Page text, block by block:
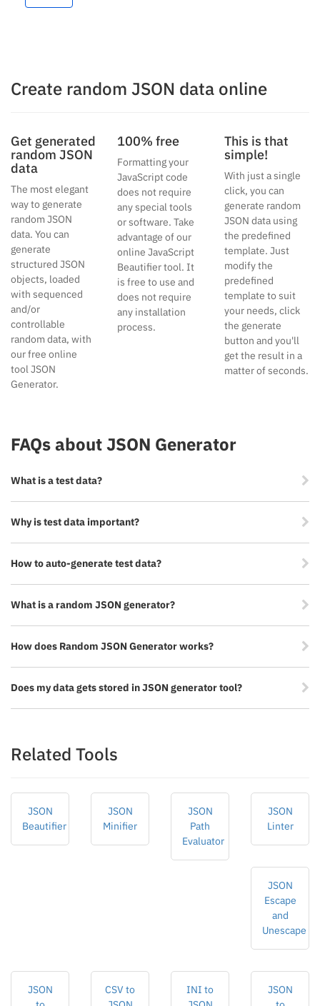
Create random JSON data online
Get generated
random JSON
data
The most elegant
way to generate
random JSON
data. You can
generate
structured JSON
objects, loaded
with sequenced
and/or
controllable
random data, with
our free online
tool JSON
Generator.
100% free
Formatting your
JavaScript code
does not require
any special tools
or software. Take
advantage of our
online JavaScript
Beautifier tool. It
is free to use and
does not require
any installation
process.
This is that
simple!
With just a single
click, you can
generate random
JSON data using
the predefined
template. Just
modify the
predefined
template to suit
your needs, click
the generate
button and you'll
get the result in a
matter of seconds.
FAQs about JSON Generator
What is a test data?
Why is test data important?
How to auto-generate test data?
What is a random JSON generator?
How does Random JSON Generator works?
Does my data gets stored in JSON generator tool?
Related Tools
JSON
Beautifier
JSON
Minifier
JSON
Path
Evaluator
JSON
Linter
JSON
Escape
and
Unescape
JSON
CSV to
INI to
JSON